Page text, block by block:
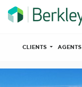
CLIENTS AGENTS